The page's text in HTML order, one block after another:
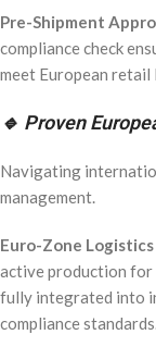
Pre-Shipment
compliance check
meet European
🔹 Proven
Navigating
management.
Euro-Zone
active production for
fully integrated into
compliance